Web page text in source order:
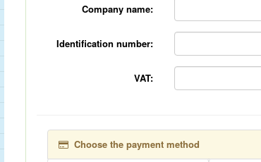
Company name:
Identification number:
VAT:
Choose the payment method